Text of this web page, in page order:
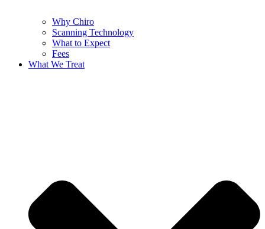
Why Chiro
Scanning Technology
What to Expect
Fees
What We Treat